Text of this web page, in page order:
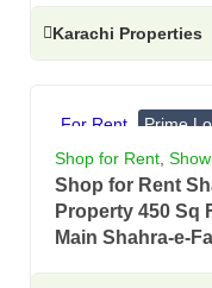
Karachi Properties
For Rent Prime
Banks, Showrooms
Shop for Rent
Shop for Rent
Property 450 Sq
Main Shahra-e-